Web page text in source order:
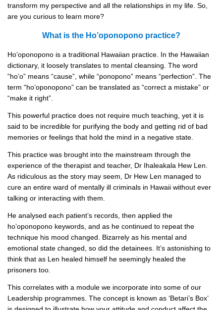
transform my perspective and all the relationships in my life. So,
are you curious to learn more?
What is the Ho’oponopono practice?
Ho’oponopono is a traditional Hawaiian practice. In the Hawaiian
dictionary, it loosely translates to mental cleansing. The word
“ho’o” means “cause”, while “ponopono” means “perfection”. The
term “ho’oponopono” can be translated as “correct a mistake” or
“make it right”.
This powerful practice does not require much teaching, yet it is
said to be incredible for purifying the body and getting rid of bad
memories or feelings that hold the mind in a negative state.
This practice was brought into the mainstream through the
experience of the therapist and teacher, Dr Ihaleakala Hew Len.
As ridiculous as the story may seem, Dr Hew Len managed to
cure an entire ward of mentally ill criminals in Hawaii without ever
talking or interacting with them.
He analysed each patient’s records, then applied the
ho’oponopono keywords, and as he continued to repeat the
technique his mood changed. Bizarrely as his mental and
emotional state changed, so did the detainees. It’s astonishing to
think that as Len healed himself he seemingly healed the
prisoners too.
This correlates with a module we incorporate into some of our
Leadership programmes. The concept is known as ‘Betari’s Box’